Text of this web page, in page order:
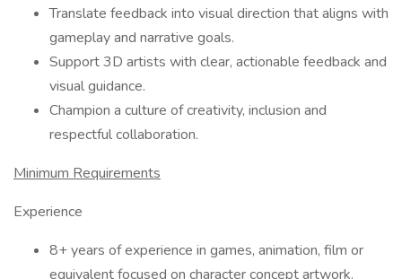
Translate feedback into visual direction that aligns with
gameplay and narrative goals.
Support 3D artists with clear, actionable feedback and
visual guidance.
Champion a culture of creativity, inclusion and
respectful collaboration.
Minimum Requirements
Experience
8+ years of experience in games, animation, film or
equivalent focused on character concept artwork.